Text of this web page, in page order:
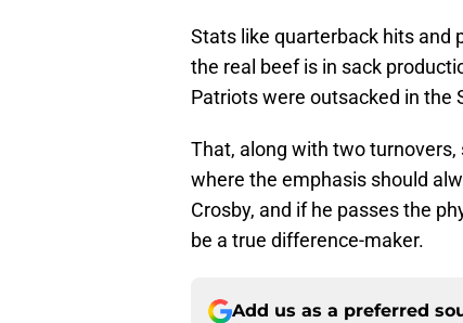
Stats like quarterback hits and
the real beef is in sack
Patriots were outsacked in the
That, along with two
where the emphasis should
Crosby, and if he passes the
be a true difference-maker.
Add us as a preferred